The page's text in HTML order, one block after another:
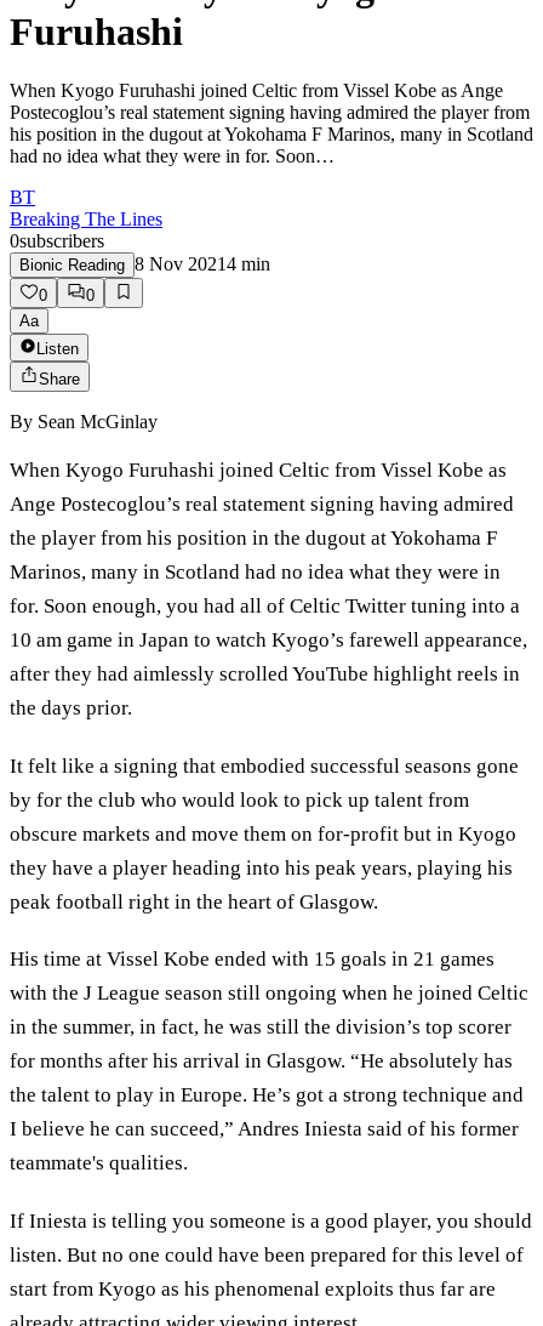
Furuhashi
When Kyogo Furuhashi joined Celtic from Vissel Kobe as Ange
Postecoglou’s real statement signing having admired the player from
his position in the dugout at Yokohama F Marinos, many in Scotland
had no idea what they were in for. Soon…
BT
Breaking The Lines
0subscribers
Bionic Reading 8 Nov 20214 min
0
0
Aa
Listen
Share
By Sean McGinlay
When Kyogo Furuhashi joined Celtic from Vissel Kobe as
Ange Postecoglou’s real statement signing having admired
the player from his position in the dugout at Yokohama F
Marinos, many in Scotland had no idea what they were in
for. Soon enough, you had all of Celtic Twitter tuning into a
10 am game in Japan to watch Kyogo’s farewell appearance,
after they had aimlessly scrolled YouTube highlight reels in
the days prior.
It felt like a signing that embodied successful seasons gone
by for the club who would look to pick up talent from
obscure markets and move them on for-profit but in Kyogo
they have a player heading into his peak years, playing his
peak football right in the heart of Glasgow.
His time at Vissel Kobe ended with 15 goals in 21 games
with the J League season still ongoing when he joined Celtic
in the summer, in fact, he was still the division’s top scorer
for months after his arrival in Glasgow. “He absolutely has
the talent to play in Europe. He’s got a strong technique and
I believe he can succeed,” Andres Iniesta said of his former
teammate's qualities.
If Iniesta is telling you someone is a good player, you should
listen. But no one could have been prepared for this level of
start from Kyogo as his phenomenal exploits thus far are